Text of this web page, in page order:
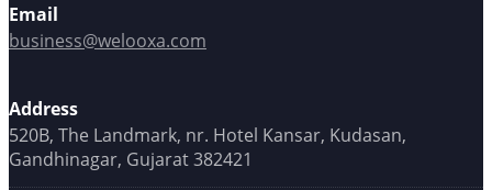
Email
business@welooxa.com
Address
520B, The Landmark, nr. Hotel Kansar, Kudasan,
Gandhinagar, Gujarat 382421